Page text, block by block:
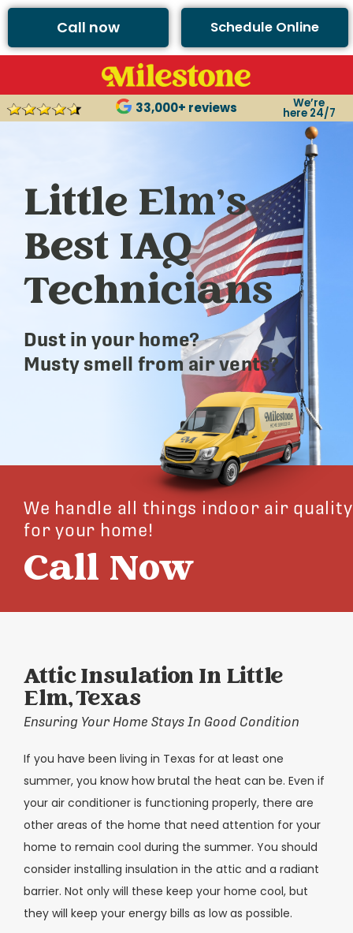
Call now Schedule Online
33,000+ reviews We’re
here 24/7
Little Elm’s
Best IAQ
Technicians
Dust in your home?
Musty smell from air vents?
We handle all things indoor air quality
for your home!
Call Now
Attic Insulation In Little
Elm, Texas
Ensuring Your Home Stays In Good Condition
If you have been living in Texas for at least one
summer, you know how brutal the heat can be. Even if
your air conditioner is functioning properly, there are
other areas of the home that need attention for your
home to remain cool during the summer. You should
consider installing insulation in the attic and a radiant
barrier. Not only will these keep your home cool, but
they will keep your energy bills as low as possible.